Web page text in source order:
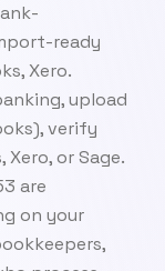
ready
Xero.
upload
verify
or Sage.
are
on your